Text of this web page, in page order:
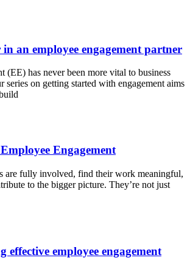
an employee engagement partner
(EE) has never been more vital to business
series on getting started with engagement aims
Engagement
are fully involved, find their work meaningful,
to the bigger picture. They’re not just
effective employee engagement